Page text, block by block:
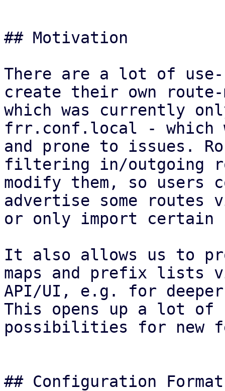
## Motivation
There are a lot of
create their own route-
which was currently
frr.conf.local - which
and prone to issues.
filtering in/outgoing
modify them, so
advertise some routes
or only import certain
It also allows us to
maps and prefix lists
API/UI, e.g. for deeper
This opens up a lot of
possibilities for new
## Configuration Format